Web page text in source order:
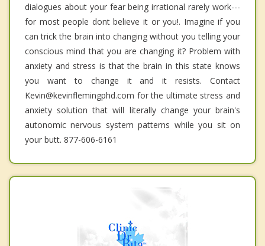
dialogues about your fear being irrational rarely work---
for most people dont believe it or you!. Imagine if you
can trick the brain into changing without you telling your
conscious mind that you are changing it? Problem with
anxiety and stress is that the brain in this state knows
you want to change it and it resists. Contact
Kevin@kevinflemingphd.com for the ultimate stress and
anxiety solution that will literally change your brain's
autonomic nervous system patterns while you sit on
your butt. 877-606-6161